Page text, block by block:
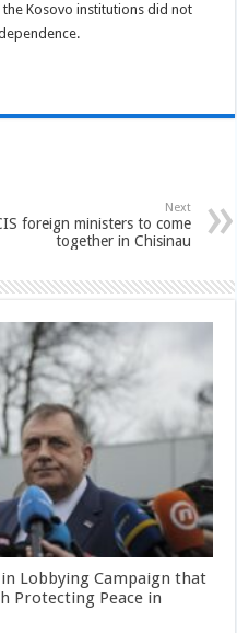
Kosovo institutions did not
Next
foreign ministers to come
together in Chisinau
Lobbying Campaign that
Protecting Peace in